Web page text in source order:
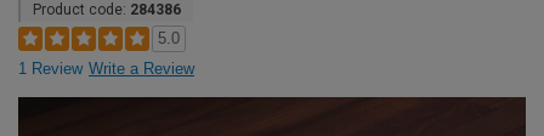
Product code: 284386
5.0
1 Review Write a Review